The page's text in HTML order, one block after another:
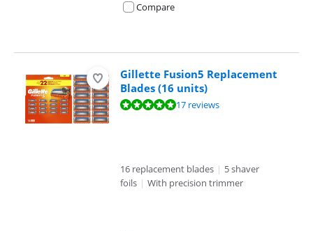
Compare
Gillette Fusion5 Replacement
Blades (16 units)
Review is 9,9 out of 10, based on 17 reviews.17 reviews
16 replacement blades | 5 shaver
foils | With precision trimmer